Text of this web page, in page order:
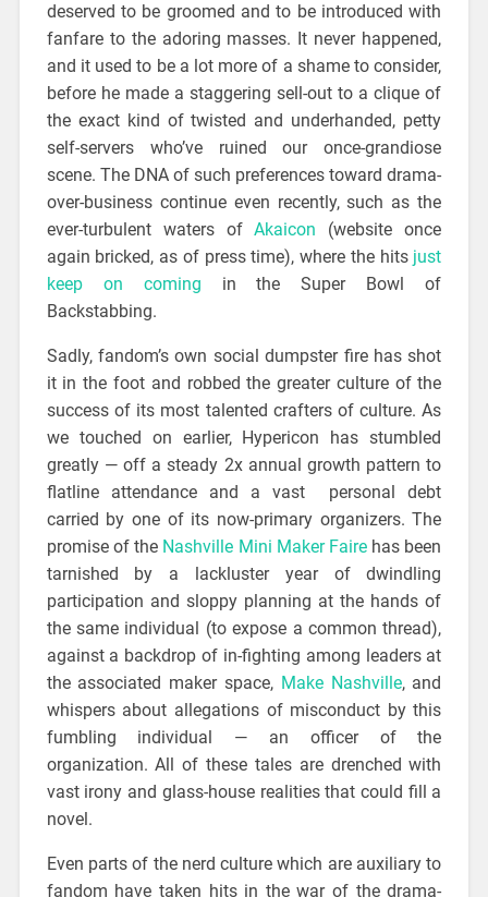
deserved to be groomed and to be introduced with
fanfare to the adoring masses. It never happened,
and it used to be a lot more of a shame to consider,
before he made a staggering sell-out to a clique of
the exact kind of twisted and underhanded, petty
self-servers who’ve ruined our once-grandiose
scene. The DNA of such preferences toward drama-
over-business continue even recently, such as the
ever-turbulent waters ofAkaicon (website once
again bricked, as of press time), where the hits just
keep on coming in the Super Bowl of
Backstabbing.
Sadly, fandom’s own social dumpster fire has shot
it in the foot and robbed the greater culture of the
success of its most talented crafters of culture. As
we touched on earlier, Hypericon has stumbled
greatly — off a steady 2x annual growth pattern to
flatline attendance and a vast personal debt
carried by one of its now-primary organizers. The
promise of the Nashville Mini Maker Fairehas been
tarnished by a lackluster year of dwindling
participation and sloppy planning at the hands of
the same individual (to expose a common thread),
against a backdrop of in-fighting among leaders at
the associated maker space, Make Nashville, and
whispers about allegations of misconduct by this
fumbling individual — an officer of the
organization. All of these tales are drenched with
vast irony and glass-house realities that could fill a
novel.
Even parts of the nerd culture which are auxiliary to
fandom have taken hits in the war of the drama-